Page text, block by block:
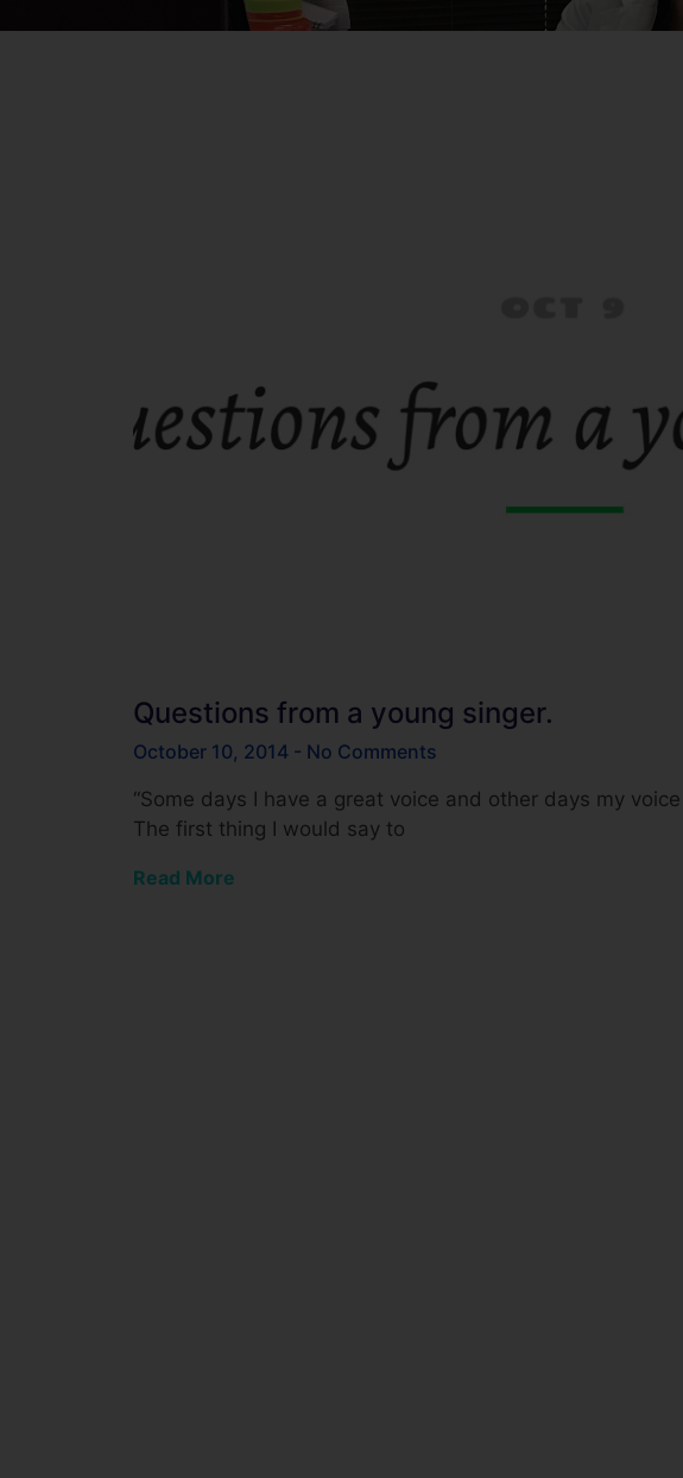
Questions from a young singer.
October 10, 2014
No Comments
“Some days I have a great voice and other days my
The first thing I would say to
Read More